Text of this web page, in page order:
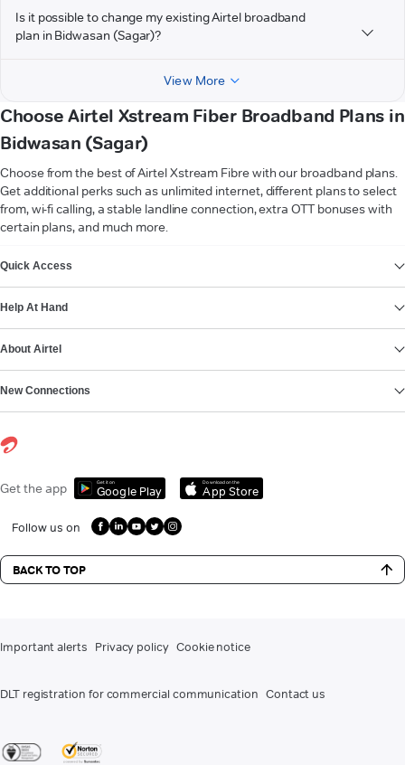
Is it possible to change my existing Airtel broadband
plan in Bidwasan (Sagar)?
View More
Choose Airtel Xstream Fiber Broadband Plans in
Bidwasan (Sagar)
Choose from the best of Airtel Xstream Fibre with our broadband plans.
Get additional perks such as unlimited internet, different plans to select
from, wi-fi calling, a stable landline connection, extra OTT bonuses with
certain plans, and much more.
Quick Access
Help At Hand
About Airtel
New Connections
Get the app Get it on
Google Play
Download on the
App Store
Follow us on
BACK TO TOP
Important alerts Privacy policy Cookie notice
DLT registration for commercial communication Contact us